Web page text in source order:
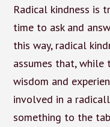
Radical kindness is
time to ask and
this way, radical
assumes that, while
wisdom and
involved in a
something to the